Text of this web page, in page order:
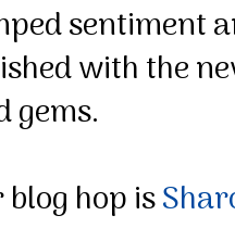
sentiment
with the
gems.
hop is